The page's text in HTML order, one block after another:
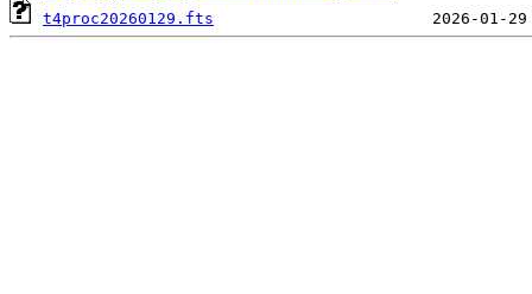
t4proc20260129.fts